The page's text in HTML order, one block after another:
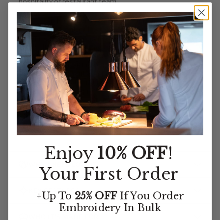
Made from 100% polyester (4.1 oz.), this vest is
lightweight, breathable, and resistant to wrinkles,
ensuring a crisp appearance throughout long shifts. The
two welt pockets provide a refined aesthetic while
offering convenient storage for small essentials.
Designed with four inside pockets, this vest adds
functionality without compromising its elegant
silhouette. Available in black only, the Essential Vest
maintains a classic, professional look suitable for
upscale restaurants, catering events, and front-of-
house staff. With a size range from XS-4XL, it
accommodates a variety of body types for a
comfortable, tailored fit.
WHY CHEFS LOVE IT
KEY FEATURES
Enjoy 10% OFF!
Your First Order
+Up To 25% OFFIf You Order
Embroidery In Bulk